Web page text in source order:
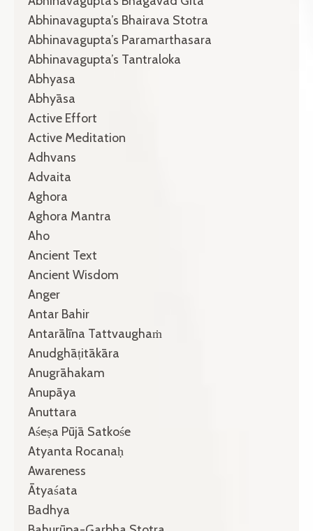
Abhinavagupta’s Bhairava Stotra
Abhinavagupta’s Paramarthasara
Abhinavagupta’s Tantraloka
Abhyasa
Abhyāsa
Active Effort
Active Meditation
Adhvans
Advaita
Aghora
Aghora Mantra
Aho
Ancient Text
Ancient Wisdom
Anger
Antar Bahir
Antarālīna Tattvaughaṁ
Anudghāṭitākāra
Anugrāhakam
Anupāya
Anuttara
Aśeṣa Pūjā Satkośe
Atyanta Rocanaḥ
Awareness
Ātyaśata
Badhya